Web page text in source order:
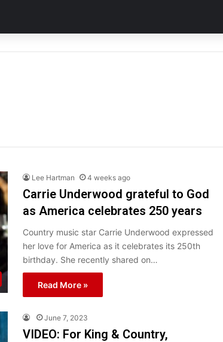
Lee Hartman 4 weeks ago
Carrie Underwood grateful to God
as America celebrates 250 years
Country music star Carrie Underwood expressed
her love for America as it celebrates its 250th
birthday. She recently shared on…
Read More »
June 7, 2023
VIDEO: For King & Country,